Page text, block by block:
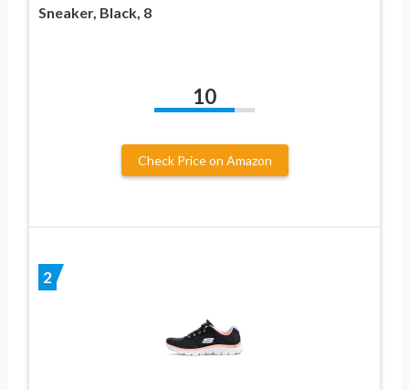
Sneaker, Black, 8
10
Check Price on Amazon
2